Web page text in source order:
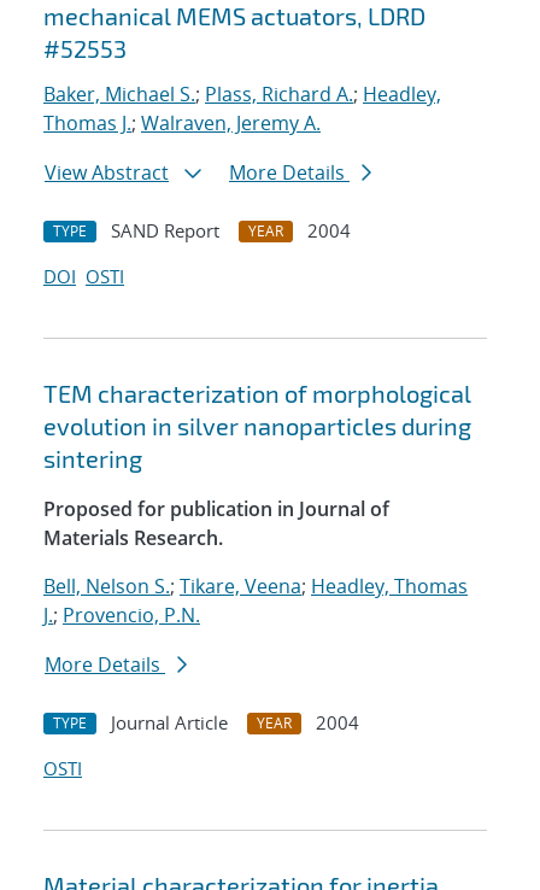
mechanical MEMS actuators, LDRD
#52553
Baker, Michael S.; Plass, Richard A.; Headley,
Thomas J.; Walraven, Jeremy A.
View Abstract
More Details
TYPE SAND Report YEAR
2004
DOI OSTI
TEM characterization of morphological
evolution in silver nanoparticles during
sintering
Proposed for publication in Journal of
Materials Research.
Bell, Nelson S.; Tikare, Veena; Headley, Thomas
J.; Provencio, P.N.
More Details
TYPE Journal Article YEAR
2004
OSTI